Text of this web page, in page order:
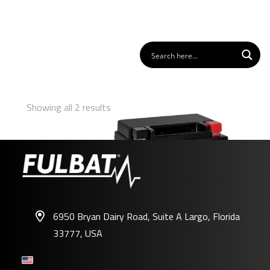
Showing all 2 results
6950 Bryan Dairy Road, Suite A Largo, Florida
33777, USA